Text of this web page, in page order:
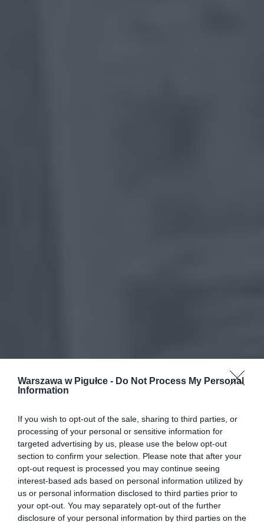
Warszawa w Pigułce - Do Not Process My Personal
Information
If you wish to opt-out of the sale, sharing to third parties, or
processing of your personal or sensitive information for
targeted advertising by us, please use the below opt-out
section to confirm your selection. Please note that after your
opt-out request is processed you may continue seeing
interest-based ads based on personal information utilized by
us or personal information disclosed to third parties prior to
your opt-out. You may separately opt-out of the further
disclosure of your personal information by third parties on the